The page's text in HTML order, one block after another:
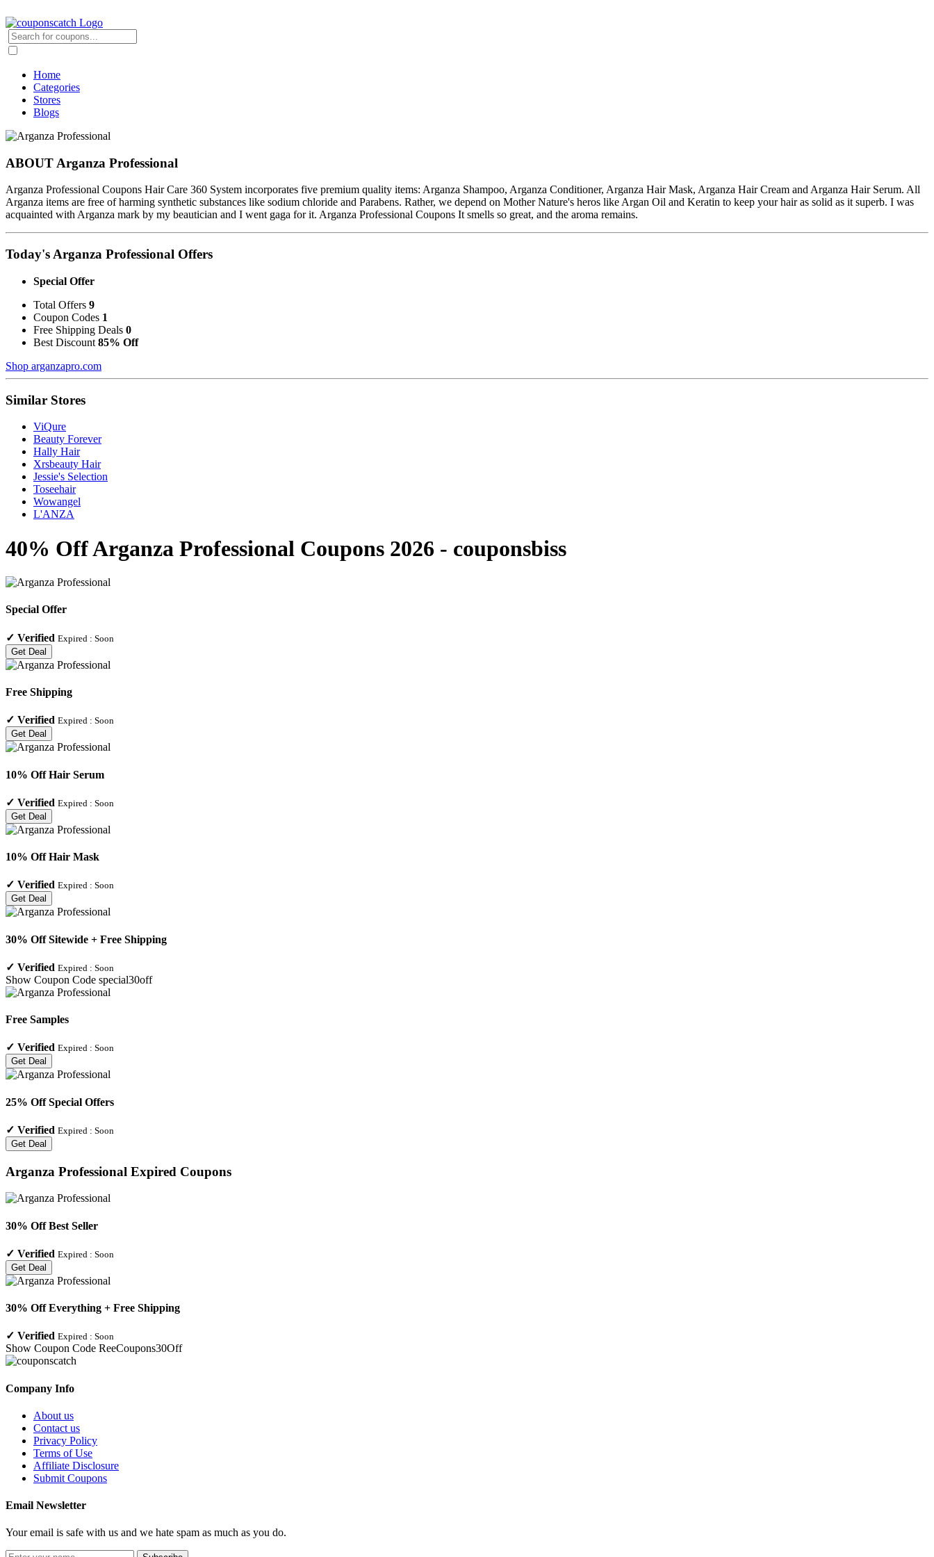
Home
Categories
Stores
Blogs
ABOUT Arganza Professional
Arganza Professional Coupons Hair Care 360 System incorporates five premium quality items: Arganza Shampoo, Arganza Conditioner, Arganza Hair Mask, Arganza Hair Cream and Arganza Hair Serum. All
Arganza items are free of harming synthetic substances like sodium chloride and Parabens. Rather, we depend on Mother Nature's heros like Argan Oil and Keratin to keep your hair as solid as it superb. I was
acquainted with Arganza mark by my beautician and I went gaga for it. Arganza Professional Coupons It smells so great, and the aroma remains.
Today's Arganza Professional Offers
Special Offer
Total Offers 9
Coupon Codes 1
Free Shipping Deals 0
Best Discount 85% Off
Shop arganzapro.com
Similar Stores
ViQure
Beauty Forever
Hally Hair
Xrsbeauty Hair
Jessie's Selection
Toseehair
Wowangel
L'ANZA
40% Off Arganza Professional Coupons 2026 - couponsbiss
Special Offer
✓ Verified Expired : Soon
Get Deal
Free Shipping
✓ Verified Expired : Soon
Get Deal
10% Off Hair Serum
✓ Verified Expired : Soon
Get Deal
10% Off Hair Mask
✓ Verified Expired : Soon
Get Deal
30% Off Sitewide + Free Shipping
✓ Verified Expired : Soon
Show Coupon Code special30off
Free Samples
✓ Verified Expired : Soon
Get Deal
25% Off Special Offers
✓ Verified Expired : Soon
Get Deal
Arganza Professional Expired Coupons
30% Off Best Seller
✓ Verified Expired : Soon
Get Deal
30% Off Everything + Free Shipping
✓ Verified Expired : Soon
Show Coupon Code ReeCoupons30Off
Company Info
About us
Contact us
Privacy Policy
Terms of Use
Affiliate Disclosure
Submit Coupons
Email Newsletter
Your email is safe with us and we hate spam as much as you do.